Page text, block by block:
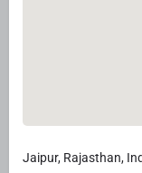
Jaipur, Rajasthan,